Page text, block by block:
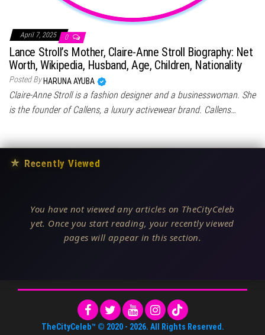
April 7, 2025 0
Lance Stroll’s Mother, Claire-Anne Stroll Biography: Net
Worth, Wikipedia, Husband, Age, Children, Nationality
Posted By HARUNA AYUBA
Claire-Anne Stroll is a fashion designer and a businesswoman. She
is the founder of Callens, a luxury activewear brand. Callens…
★ Recently Viewed
You have not viewed any articles on TheCityCeleb
yet. Once you start reading, your recently viewed
pages will appear in this section.
TheCityCeleb™ © 2020 - 2026. All Rights Reserved.